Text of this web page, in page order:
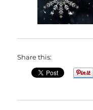
Share this: